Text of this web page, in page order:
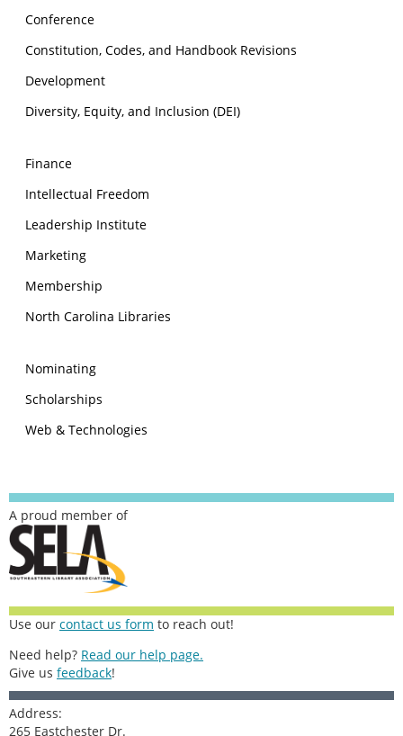
Conference
Constitution, Codes, and Handbook Revisions
Development
Diversity, Equity, and Inclusion (DEI)
Finance
Intellectual Freedom
Leadership Institute
Marketing
Membership
North Carolina Libraries
Nominating
Scholarships
Web & Technologies
A proud member of
Use our contact us form to reach out!
Need help? Read our help page.
Give us feedback!
Address:
265 Eastchester Dr.